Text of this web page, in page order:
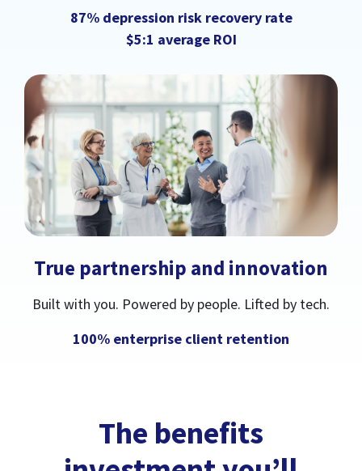
87% depression risk recovery rate
$5:1 average ROI
True partnership and innovation
Built with you. Powered by people. Lifted by tech.
100% enterprise client retention
The benefits